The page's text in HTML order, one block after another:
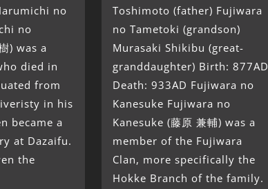
no
no
) was a
died in
from
in his
became a
at Dazaifu.
the
Toshimoto (father) Fujiwara
no Tametoki (grandson)
Murasaki Shikibu (great-
granddaughter) Birth: 877AD
Death: 933AD Fujiwara no
Kanesuke Fujiwara no
Kanesuke (藤原 兼輔) was a
member of the Fujiwara
Clan, more specifically the
Hokke Branch of the family.